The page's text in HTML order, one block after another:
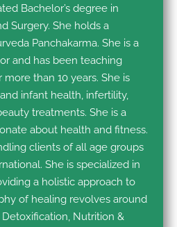
Bachelor’s degree in
Surgery. She holds a
Panchakarma. She is a
and has been teaching
than 10 years. She is
infant health, infertility,
treatments. She is a
about health and fitness.
clients of all age groups
She is specialized in
a holistic approach to
of healing revolves around
Detoxification, Nutrition &